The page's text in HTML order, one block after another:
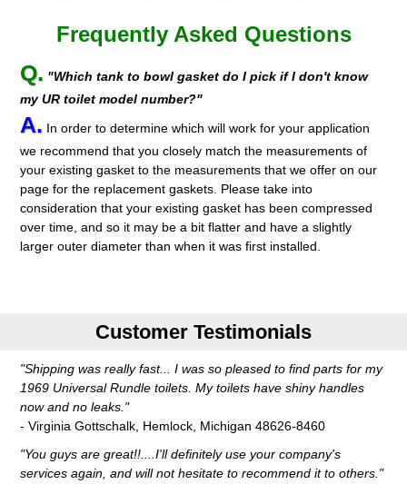
Frequently Asked Questions
Q. "Which tank to bowl gasket do I pick if I don't know
my UR toilet model number?"
A. In order to determine which will work for your application
we recommend that you closely match the measurements of
your existing gasket to the measurements that we offer on our
page for the replacement gaskets. Please take into
consideration that your existing gasket has been compressed
over time, and so it may be a bit flatter and have a slightly
larger outer diameter than when it was first installed.
Customer Testimonials
"Shipping was really fast... I was so pleased to find parts for my
1969 Universal Rundle toilets. My toilets have shiny handles
now and no leaks."
- Virginia Gottschalk, Hemlock, Michigan 48626-8460
"You guys are great!!....I'll definitely use your company's
services again, and will not hesitate to recommend it to others."